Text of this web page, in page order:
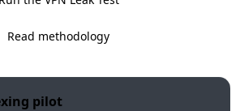
Read methodology
pilot